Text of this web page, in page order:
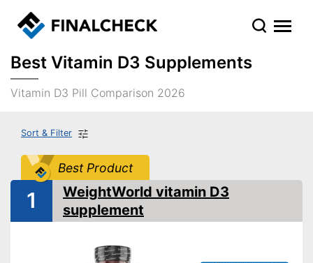
Best Vitamin D3 Supplements
Vitamin D3 Pill Comparison 2026
Sort & Filter
Best Product
1
WeightWorld vitamin D3
supplement